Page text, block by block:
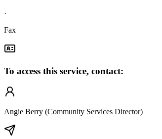
·
Fax
To access this service, contact:
Angie Berry (Community Services Director)